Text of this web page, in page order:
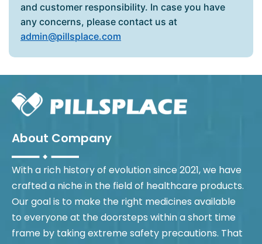
and customer responsibility. In case you have
any concerns, please contact us at
admin@pillsplace.com
About Company
With a rich history of evolution since 2021, we have
crafted a niche in the field of healthcare products.
Our goal is to make the right medicines available
to everyone at the doorsteps within a short time
frame by taking extreme safety precautions. That